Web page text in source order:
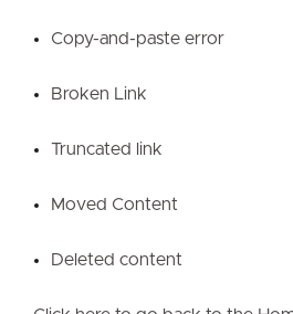
Copy-and-paste error
Broken Link
Truncated link
Moved Content
Deleted content